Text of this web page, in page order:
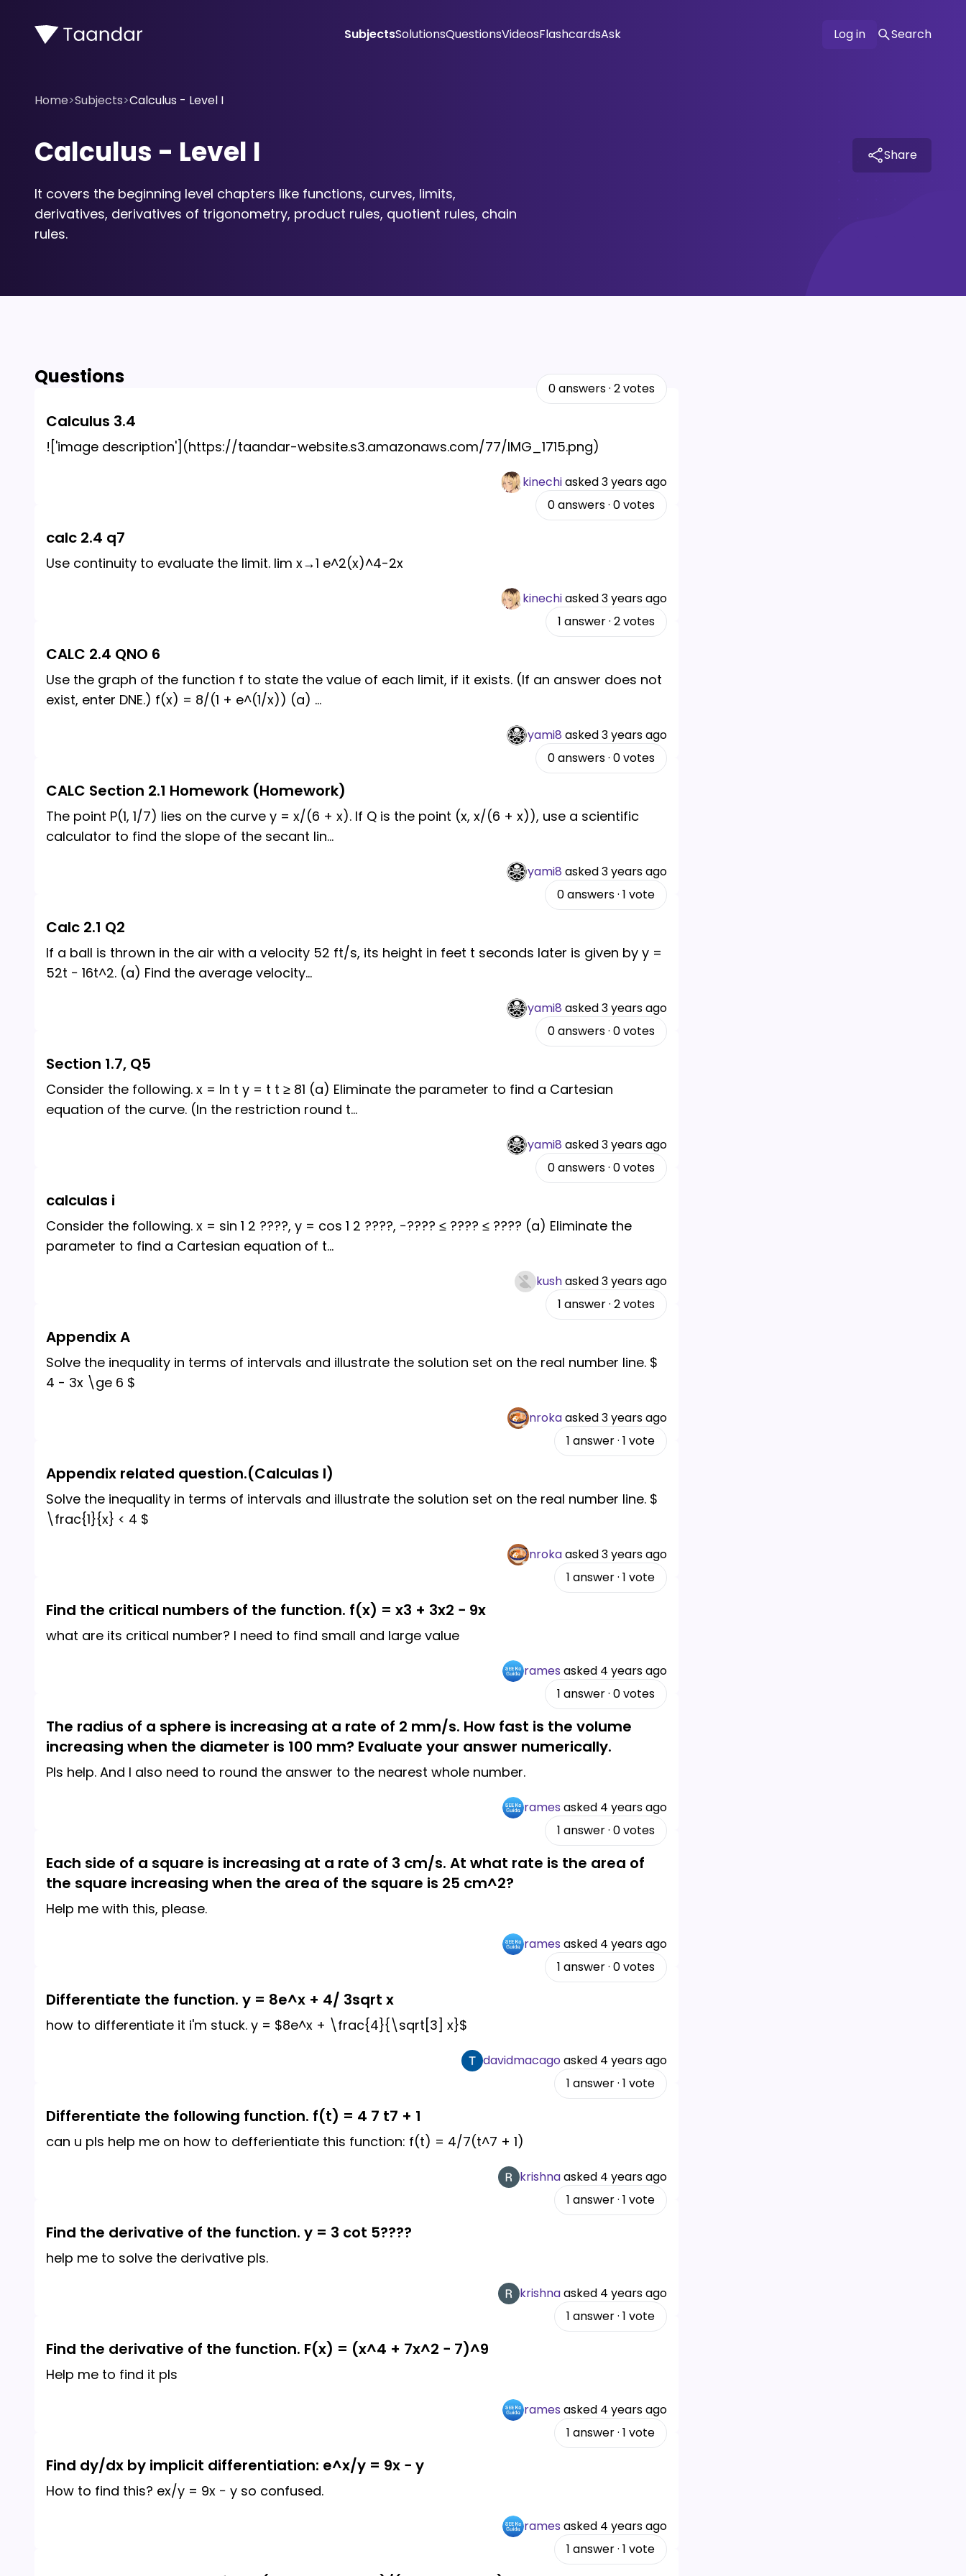
SubjectsSolutionsQuestionsVideosFlashcardsAsk Log in Search
Home>Subjects>Calculus - Level I
Calculus - Level I
It covers the beginning level chapters like functions, curves, limits,
derivatives, derivatives of trigonometry, product rules, quotient rules, chain
rules.
Share
Questions
Calculus 3.4
!['image description'](https://taandar-website.s3.amazonaws.com/77/IMG_1715.png)
kinechiasked3 years ago
0answers· 2votes
calc 2.4 q7
Use continuity to evaluate the limit. lim x→1 e^2(x)^4-2x
kinechiasked3 years ago
0answers· 0votes
CALC 2.4 QNO 6
Use the graph of the function f to state the value of each limit, if it exists. (If an answer does not
exist, enter DNE.) f(x) = 8/(1 + e^(1/x)) (a) ...
yami8 asked3 years ago
1 answer· 2votes
CALC Section 2.1 Homework (Homework)
The point P(1, 1/7) lies on the curve y = x/(6 + x). If Q is the point (x, x/(6 + x)), use a scientific
calculator to find the slope of the secant lin...
yami8 asked3 years ago
0answers· 0votes
Calc 2.1 Q2
If a ball is thrown in the air with a velocity 52 ft/s, its height in feet t seconds later is given by y =
52t − 16t^2. (a) Find the average velocity...
yami8 asked3 years ago
0answers· 1 vote
Section 1.7, Q5
Consider the following. x = ln t y = t t ≥ 81 (a) Eliminate the parameter to find a Cartesian
equation of the curve. (In the restriction round t...
yami8 asked3 years ago
0answers· 0votes
calculas i
Consider the following. x = sin 1 2 ????, y = cos 1 2 ????, −???? ≤ ???? ≤ ???? (a) Eliminate the
parameter to find a Cartesian equation of t...
kushasked3 years ago
0answers· 0votes
Appendix A
Solve the inequality in terms of intervals and illustrate the solution set on the real number line. $
4 - 3x \ge 6 $
nrokaasked3 years ago
1 answer· 2votes
Appendix related question.(Calculas I)
Solve the inequality in terms of intervals and illustrate the solution set on the real number line. $
\frac{1}{x} < 4 $
nrokaasked3 years ago
1 answer· 1 vote
Find the critical numbers of the function. f(x) = x3 + 3x2 − 9x
what are its critical number? I need to find small and large value
rames asked 4 years ago
1 answer· 1 vote
The radius of a sphere is increasing at a rate of 2 mm/s. How fast is the volume
increasing when the diameter is 100 mm? Evaluate your answer numerically.
Pls help. And I also need to round the answer to the nearest whole number.
rames asked 4 years ago
1 answer· 0votes
Each side of a square is increasing at a rate of 3 cm/s. At what rate is the area of
the square increasing when the area of the square is 25 cm^2?
Help me with this, please.
rames asked 4 years ago
1 answer· 0votes
Differentiate the function. y = 8e^x + 4/ 3sqrt x
how to differentiate it i'm stuck. y = $8e^x + \frac{4}{\sqrt[3] x}$
davidmacagoasked 4 years ago
1 answer· 0votes
Differentiate the following function. f(t) = 4 7 t7 + 1
can u pls help me on how to defferientiate this function: f(t) = 4/7(t^7 + 1)
krishnaasked 4 years ago
1 answer· 1 vote
Find the derivative of the function. y = 3 cot 5????
help me to solve the derivative pls.
krishnaasked 4 years ago
1 answer· 1 vote
Find the derivative of the function. F(x) = (x^4 + 7x^2 − 7)^9
Help me to find it pls
rames asked 4 years ago
1 answer· 1 vote
Find dy/dx by implicit differentiation: e^x/y = 9x − y
How to find this? ex/y = 9x − y so confused.
rames asked 4 years ago
1 answer· 1 vote
1 answer· 1 vote